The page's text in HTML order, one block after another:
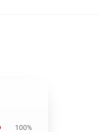
100%